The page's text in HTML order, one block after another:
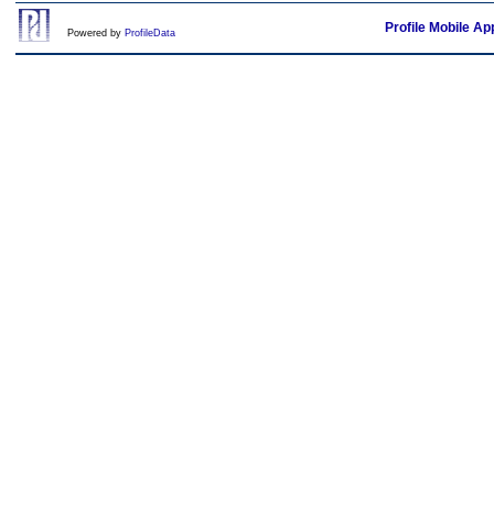
Powered by ProfileData Profile Mobile